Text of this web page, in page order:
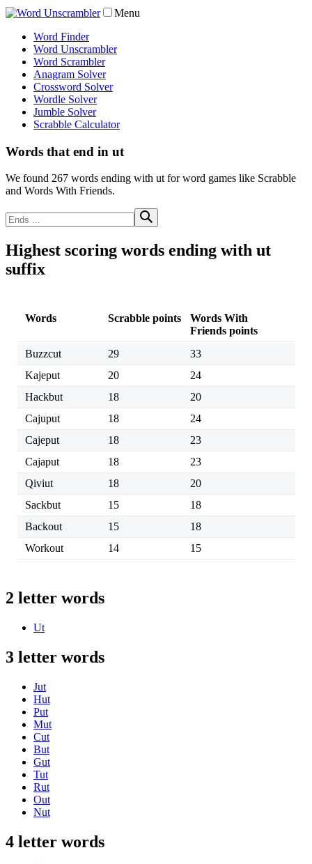
Menu
Word Finder
Word Unscrambler
Word Scrambler
Anagram Solver
Crossword Solver
Wordle Solver
Jumble Solver
Scrabble Calculator
Words that end in ut
We found 267 words ending with ut for word games like Scrabble
and Words With Friends.
Highest scoring words ending with ut
suffix
Words Scrabble points
Words With
Friends points
Buzzcut
29
33
Kajeput
20
24
Hackbut
18
20
Cajuput
18
24
Cajeput
18
23
Cajaput
18
23
Qiviut
18
20
Sackbut
15
18
Backout
15
18
Workout
14 15
2 letter words
Ut
3 letter words
Jut
Hut
Put
Mut
Cut
But
Gut
Tut
Rut
Out
Nut
4 letter words